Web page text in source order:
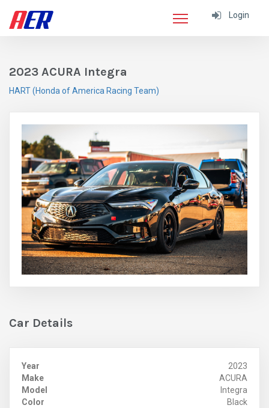
Login
2023 ACURA Integra
HART (Honda of America Racing Team)
Car Details
Year
2023
Make
ACURA
Model
Integra
Color
Black